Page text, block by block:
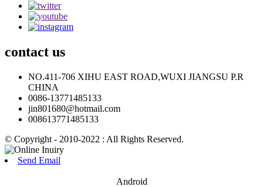
contact us
NO.411-706 XIHU EAST ROAD,WUXI JIANGSU P.R
CHINA
0086-13771485133
jin801680@hotmail.com
008613771485133
© Copyright - 2010-2022 : All Rights Reserved.
Send Email
Android